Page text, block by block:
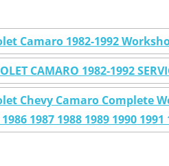
Camaro 1982-1992
CAMARO 1982-1992
Chevy Camaro Complete
1987 1988 1989 1990 1991